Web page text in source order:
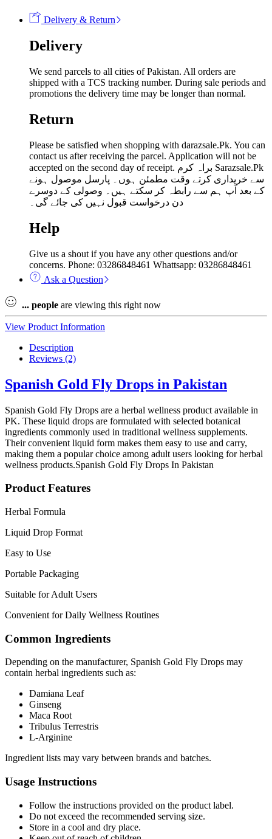
Delivery & Return
Delivery
We send parcels to all cities of Pakistan. All orders are
shipped with a TCS tracking number. During sale periods and
promotions the delivery time may be longer than normal.
Return
Please be satisfied when shopping with darazsale.Pk. You can
contact us after receiving the parcel. Application will not be
accepted on the second day of receipt. براہ کرم Sarazsale.Pk
سے خریداری کرتے وقت مطمئن ہوں۔ پارسل موصول ہونے
کے بعد آپ ہم سے رابطہ کر سکتے ہیں۔ وصولی کے دوسرے
دن درخواست قبول نہیں کی جائے گی۔
Help
Give us a shout if you have any other questions and/or
concerns. Phone: 03286848461 Whattsapp: 03286848461
Ask a Question
... people are viewing this right now
View Product Information
Description
Reviews (2)
Spanish Gold Fly Drops in Pakistan
Spanish Gold Fly Drops are a herbal wellness product available in
PK. These liquid drops are formulated with selected botanical
ingredients commonly used in traditional wellness supplements.
Their convenient liquid form makes them easy to use and carry,
making them a popular choice among adult users looking for herbal
wellness products.Spanish Gold Fly Drops In Pakistan
Product Features
Herbal Formula
Liquid Drop Format
Easy to Use
Portable Packaging
Suitable for Adult Users
Convenient for Daily Wellness Routines
Common Ingredients
Depending on the manufacturer, Spanish Gold Fly Drops may
contain herbal ingredients such as:
Damiana Leaf
Ginseng
Maca Root
Tribulus Terrestris
L-Arginine
Ingredient lists may vary between brands and batches.
Usage Instructions
Follow the instructions provided on the product label.
Do not exceed the recommended serving size.
Store in a cool and dry place.